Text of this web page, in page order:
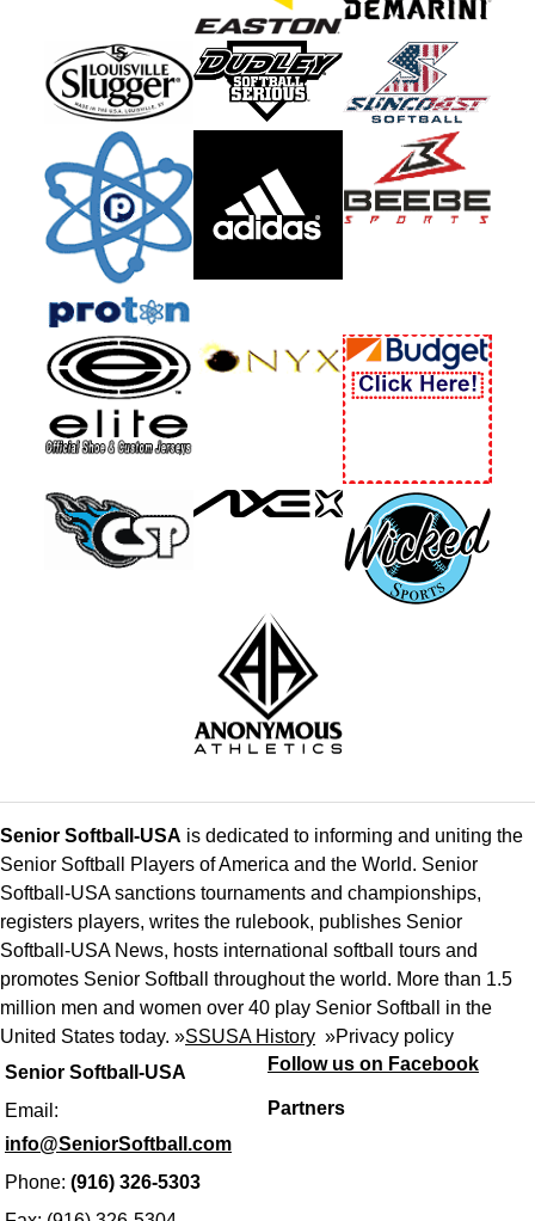
Senior Softball-USA
Email:
info@SeniorSoftball.com
Phone: (916) 326-5303
Senior Softball-USA is dedicated to informing and uniting the
Senior Softball Players of America and the World. Senior
Softball-USA sanctions tournaments and championships,
registers players, writes the rulebook, publishes Senior
Softball-USA News, hosts international softball tours and
promotes Senior Softball throughout the world. More than 1.5
million men and women over 40 play Senior Softball in the
United States today. »SSUSA History »Privacy policy
Follow us on Facebook
Partners